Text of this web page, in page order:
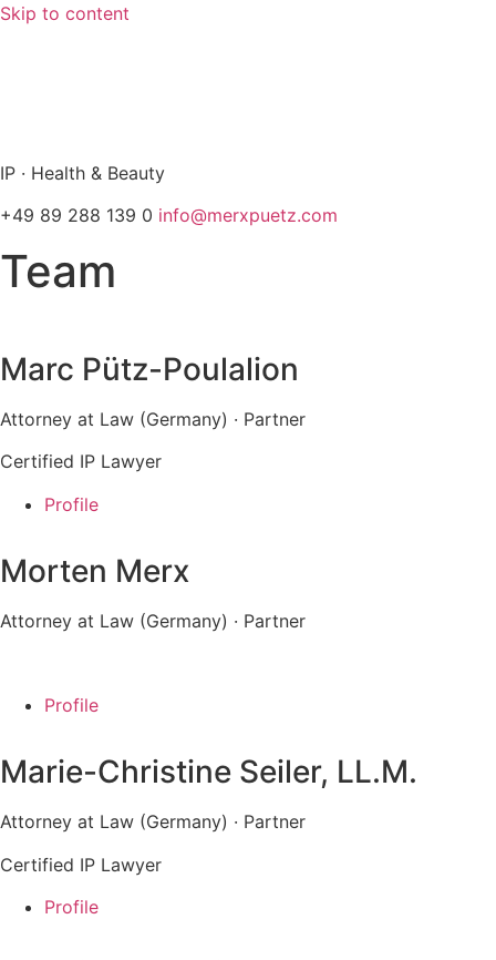
Skip to content
IP · Health & Beauty
+49 89 288 139 0 info@merxpuetz.com
Team
Marc Pütz-Poulalion
Attorney at Law (Germany) · Partner
Certified IP Lawyer
Profile
Morten Merx
Attorney at Law (Germany) · Partner
Profile
Marie-Christine Seiler, LL.M.
Attorney at Law (Germany) · Partner
Certified IP Lawyer
Profile